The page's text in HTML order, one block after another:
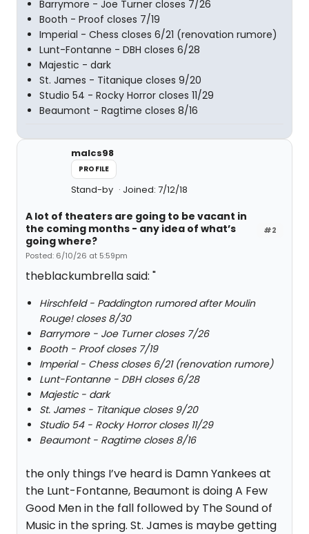
Barrymore - Joe Turner closes 7/26
Booth - Proof closes 7/19
Imperial - Chess closes 6/21 (renovation rumore)
Lunt-Fontanne - DBH closes 6/28
Majestic - dark
St. James - Titanique closes 9/20
Studio 54 - Rocky Horror closes 11/29
Beaumont - Ragtime closes 8/16
malcs98
PROFILE
Stand-by Joined: 7/12/18
#2
A lot of theaters are going to be vacant in
the coming months - any idea of what’s
going where?
Posted: 6/10/26 at 5:59pm
theblackumbrella said: "
Hirschfeld - Paddington rumored after Moulin
Rouge! closes 8/30
Barrymore - Joe Turner closes 7/26
Booth - Proof closes 7/19
Imperial - Chess closes 6/21 (renovation rumore)
Lunt-Fontanne - DBH closes 6/28
Majestic - dark
St. James - Titanique closes 9/20
Studio 54 - Rocky Horror closes 11/29
Beaumont - Ragtime closes 8/16
the only things I’ve heard is Damn Yankees at
the Lunt-Fontanne, Beaumont is doing A Few
Good Men in the fall followed by The Sound of
Music in the spring. St. James is maybe getting